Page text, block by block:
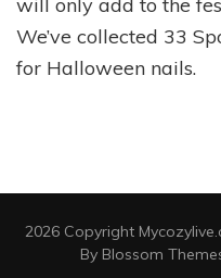
We’ve collected 33
for Halloween nails.
2026 Copyright
By Blossom